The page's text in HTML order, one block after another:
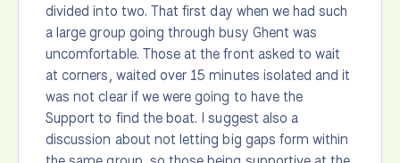
divided into two. That first day when we had such
a large group going through busy Ghent was
uncomfortable. Those at the front asked to wait
at corners, waited over 15 minutes isolated and it
was not clear if we were going to have the
Support to find the boat. I suggest also a
discussion about not letting big gaps form within